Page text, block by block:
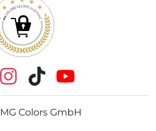
MG Colors GmbH